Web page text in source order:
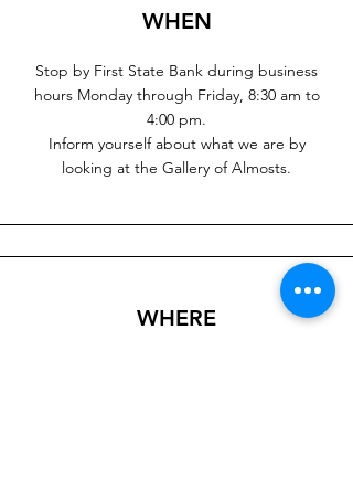
WHEN
Stop by First State Bank during business
hours Monday through Friday, 8:30 am to
4:00 pm.
Inform yourself about what we are by
looking at the Gallery of Almosts.
WHERE